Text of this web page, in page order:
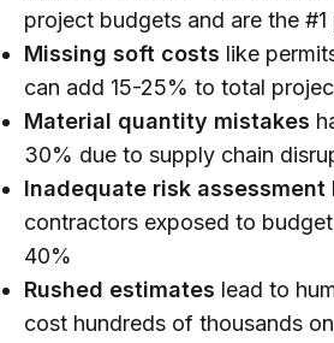
project budgets and are the
Missing soft costs like
can add 15-25% to total
Material quantity mistakes
30% due to supply chain
Inadequate risk assessment
contractors exposed to
40%
Rushed estimates lead to
cost hundreds of thousands